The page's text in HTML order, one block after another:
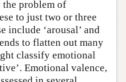
problem of
to just two or three
include ‘arousal’ and
to flatten out many
classify emotional
Emotional valence,